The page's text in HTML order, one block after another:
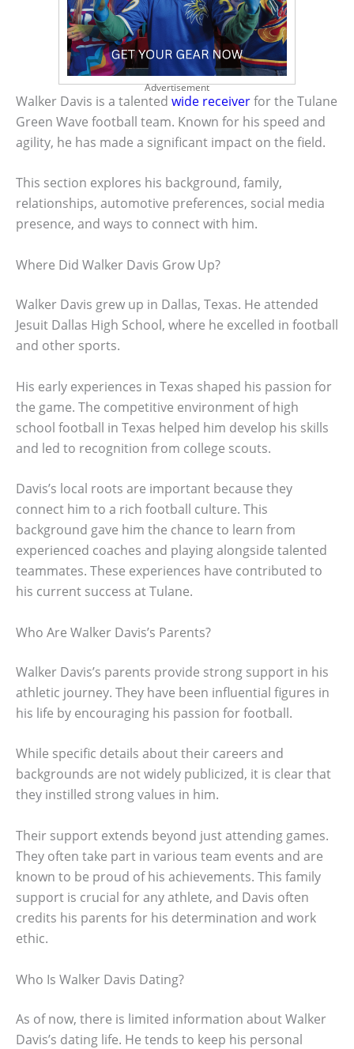
Advertisement
Walker Davis is a talented wide receiverfor the Tulane
Green Wave football team. Known for his speed and
agility, he has made a significant impact on the field.
This section explores his background, family,
relationships, automotive preferences, social media
presence, and ways to connect with him.
Where Did Walker Davis Grow Up?
Walker Davis grew up in Dallas, Texas. He attended
Jesuit Dallas High School, where he excelled in football
and other sports.
His early experiences in Texas shaped his passion for
the game. The competitive environment of high
school football in Texas helped him develop his skills
and led to recognition from college scouts.
Davis’s local roots are important because they
connect him to a rich football culture. This
background gave him the chance to learn from
experienced coaches and playing alongside talented
teammates. These experiences have contributed to
his current success at Tulane.
Who Are Walker Davis’s Parents?
Walker Davis’s parents provide strong support in his
athletic journey. They have been influential figures in
his life by encouraging his passion for football.
While specific details about their careers and
backgrounds are not widely publicized, it is clear that
they instilled strong values in him.
Their support extends beyond just attending games.
They often take part in various team events and are
known to be proud of his achievements. This family
support is crucial for any athlete, and Davis often
credits his parents for his determination and work
ethic.
Who Is Walker Davis Dating?
As of now, there is limited information about Walker
Davis’s dating life. He tends to keep his personal